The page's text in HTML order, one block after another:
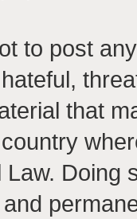
to post
that
Law. Doing